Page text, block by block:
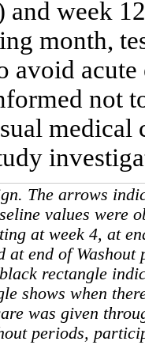
and week
month,
avoid
not
medical
The arrows
values were
at week 4, at
at end of Washout
rectangle
shows when
was given
periods,